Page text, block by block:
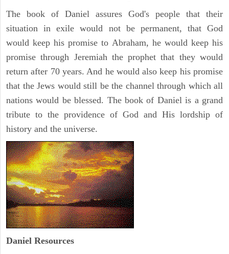
The book of Daniel assures God's people that their
situation in exile would not be permanent, that God
would keep his promise to Abraham, he would keep his
promise through Jeremiah the prophet that they would
return after 70 years. And he would also keep his promise
that the Jews would still be the channel through which all
nations would be blessed. The book of Daniel is a grand
tribute to the providence of God and His lordship of
history and the universe.
Daniel Resources